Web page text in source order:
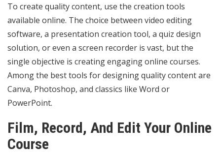
To create quality content, use the creation tools
available online. The choice between video editing
software, a presentation creation tool, a quiz design
solution, or even a screen recorder is vast, but the
single objective is creating engaging online courses.
Among the best tools for designing quality content are
Canva, Photoshop, and classics like Word or
PowerPoint.
Film, Record, And Edit Your Online
Course